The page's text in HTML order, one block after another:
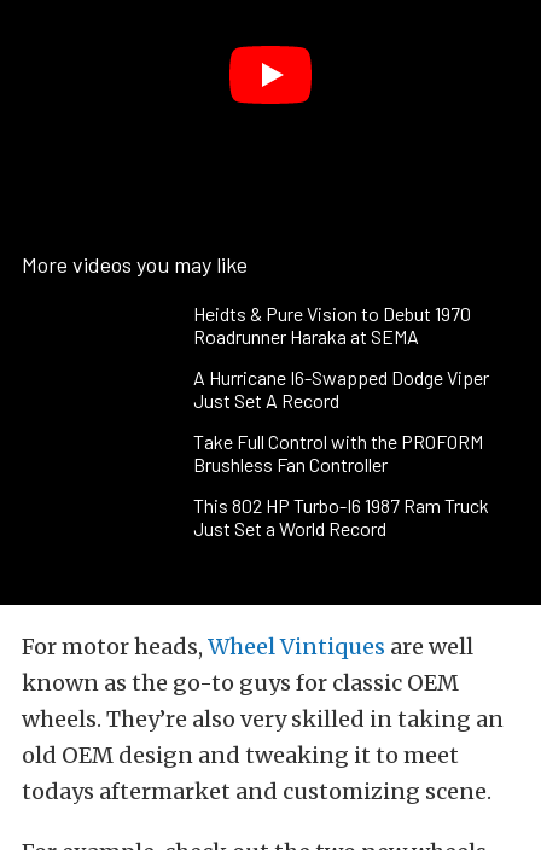
More videos you may like
Heidts & Pure Vision to Debut 1970
Roadrunner Haraka at SEMA
A Hurricane I6-Swapped Dodge Viper
Just Set A Record
Take Full Control with the PROFORM
Brushless Fan Controller
This 802 HP Turbo-I6 1987 Ram Truck
Just Set a World Record
For motor heads, Wheel Vintiques are well
known as the go-to guys for classic OEM
wheels. They’re also very skilled in taking an
old OEM design and tweaking it to meet
todays aftermarket and customizing scene.